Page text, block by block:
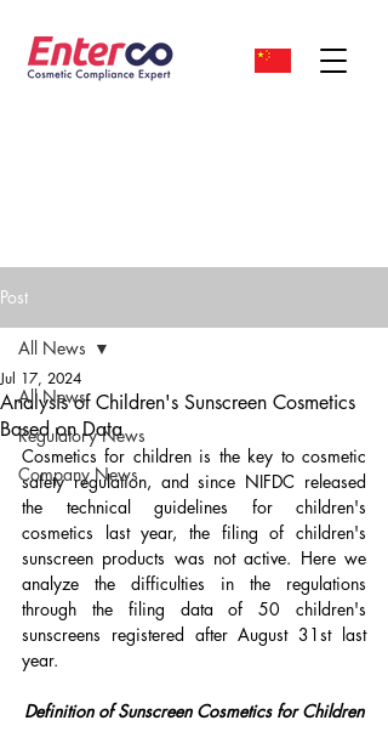
Post
All News
Regulatory News
Company News
All News
Analysis of Children's Sunscreen Cosmetics
Based on Data
Jul 17, 2024
Cosmetics for children is the key to cosmetic
safety regulation, and since NIFDC released
the technical guidelines for children's
cosmetics last year, the filing of children's
sunscreen products was not active. Here we
analyze the difficulties in the regulations
through the filing data of 50 children's
sunscreens registered after August 31st last
year.
Definition of Sunscreen Cosmetics for Children